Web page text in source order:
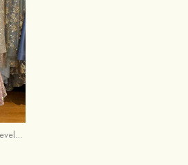
A-line Square Neckline Sleeveless Short/Mini Tulle Homecoming Dress with Sequins